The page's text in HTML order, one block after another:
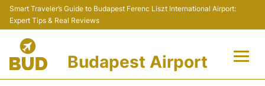
Smart Traveler’s Guide to Budapest Ferenc Liszt International Airport:
Expert Tips & Real Reviews
Budapest Airport